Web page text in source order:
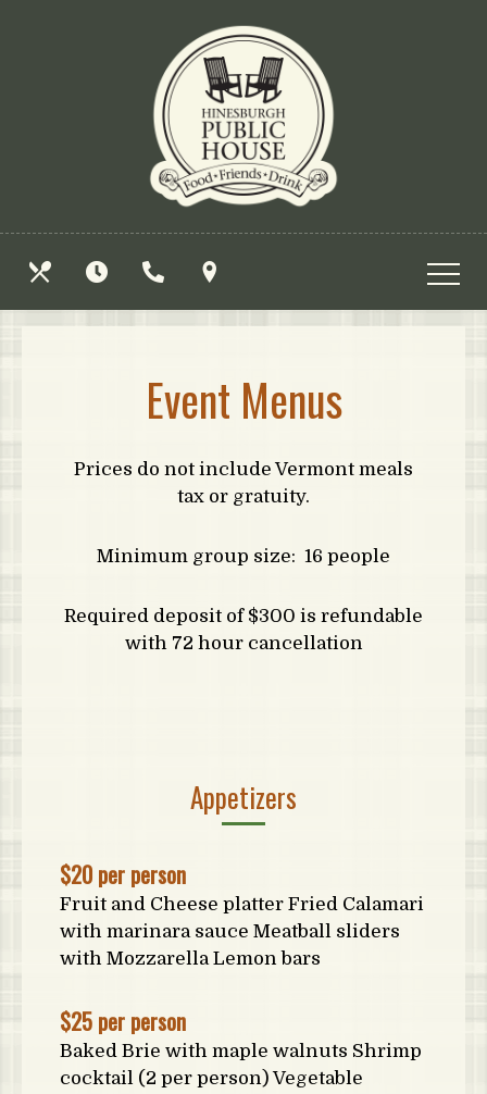
Event Menus
Prices do not include Vermont meals
tax or gratuity.
Minimum group size: 16 people
Required deposit of $300 is refundable
with 72 hour cancellation
Appetizers
$20 per person
Fruit and Cheese platter Fried Calamari
with marinara sauce Meatball sliders
with Mozzarella Lemon bars
$25 per person
Baked Brie with maple walnuts Shrimp
cocktail (2 per person) Vegetable